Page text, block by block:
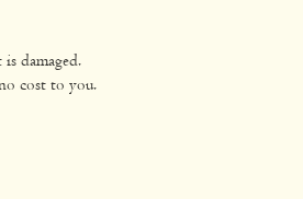
damaged.
cost to you.